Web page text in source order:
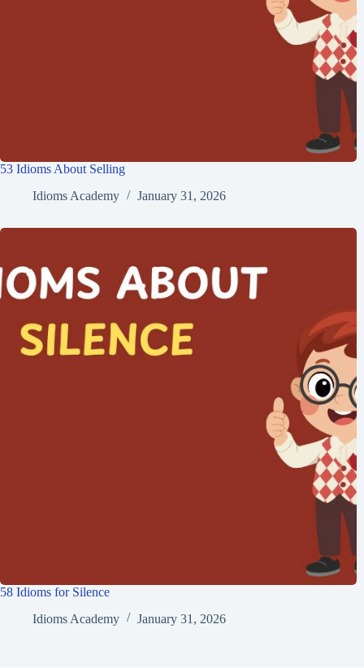
53 Idioms About Selling
Idioms Academy
January 31, 2026
58 Idioms for Silence
Idioms Academy
January 31, 2026